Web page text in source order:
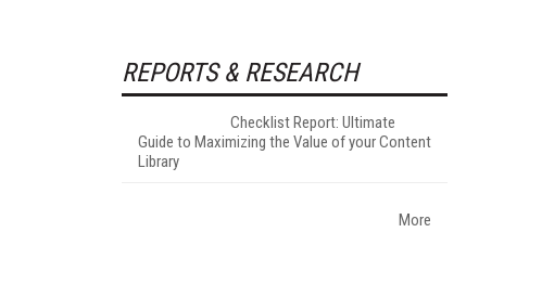
REPORTS & RESEARCH
Checklist Report: Ultimate
Guide to Maximizing the Value of your Content
Library
More